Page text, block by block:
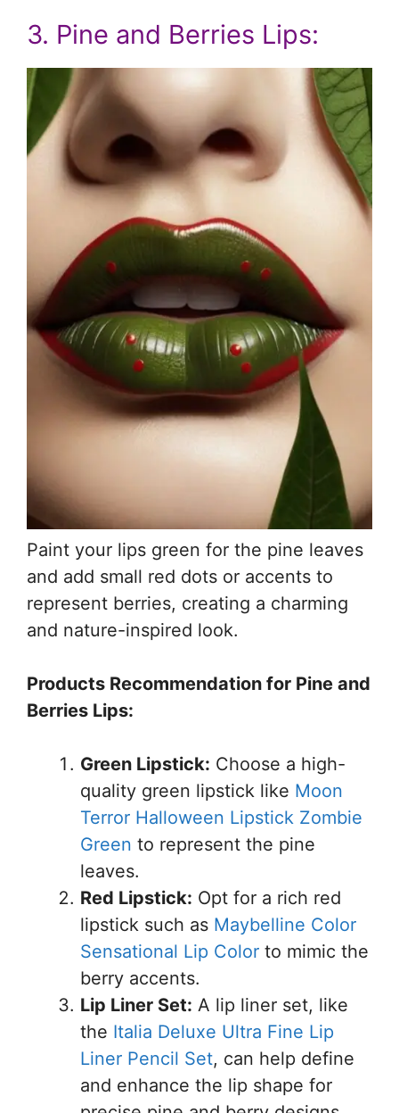
3. Pine and Berries Lips:
Paint your lips green for the pine leaves
and add small red dots or accents to
represent berries, creating a charming
and nature-inspired look.
Products Recommendation for Pine and
Berries Lips:
Green Lipstick: Choose a high-
quality green lipstick like Moon
Terror Halloween Lipstick Zombie
Green to represent the pine
leaves.
Red Lipstick: Opt for a rich red
lipstick such as Maybelline Color
Sensational Lip Color to mimic the
berry accents.
Lip Liner Set: A lip liner set, like
the Italia Deluxe Ultra Fine Lip
Liner Pencil Set, can help define
and enhance the lip shape for